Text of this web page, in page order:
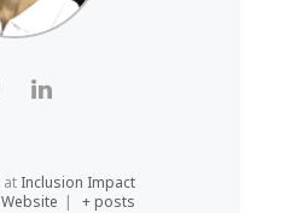
at Inclusion Impact
Website | + posts